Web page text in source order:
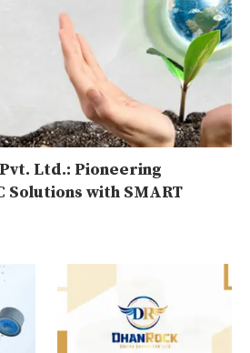
Ltd.: Pioneering
Solutions with SMART